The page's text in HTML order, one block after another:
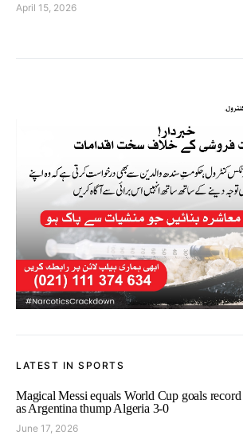
April 15, 2026
LATEST IN SPORTS
Magical Messi equals World Cup goals record
as Argentina thump Algeria 3-0
June 17, 2026